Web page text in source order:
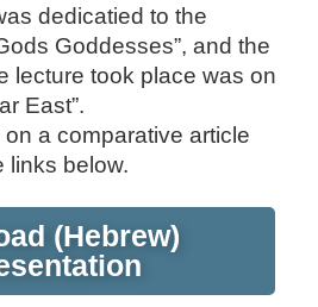
dedicatied to the
Goddesses”, and the
lecture took place was on
East”.
a comparative article
links below.
(Hebrew)